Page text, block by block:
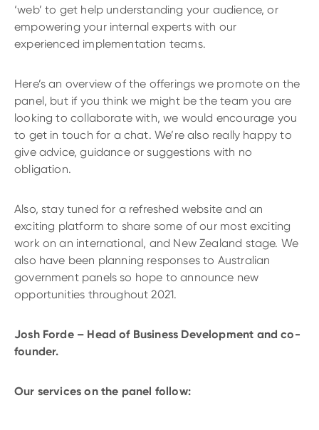
‘web’ to get help understanding your audience, or
empowering your internal experts with our
experienced implementation teams.
Here’s an overview of the offerings we promote on the
panel, but if you think we might be the team you are
looking to collaborate with, we would encourage you
to get in touch for a chat. We’re also really happy to
give advice, guidance or suggestions with no
obligation.
Also, stay tuned for a refreshed website and an
exciting platform to share some of our most exciting
work on an international, and New Zealand stage. We
also have been planning responses to Australian
government panels so hope to announce new
opportunities throughout 2021.
Josh Forde – Head of Business Development and co-
founder.
Our services on the panel follow: